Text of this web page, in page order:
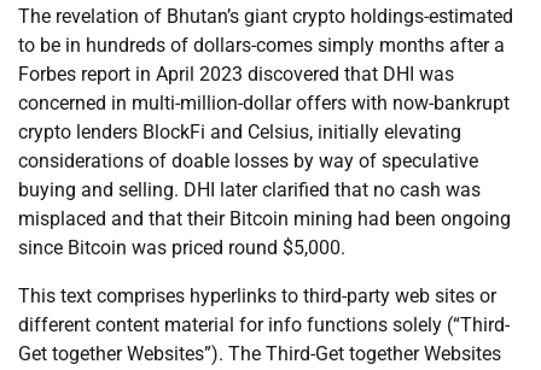
The revelation of Bhutan’s giant crypto holdings-estimated
to be in hundreds of dollars-comes simply months after a
Forbes report in April 2023 discovered that DHI was
concerned in multi-million-dollar offers with now-bankrupt
crypto lenders BlockFi and Celsius, initially elevating
considerations of doable losses by way of speculative
buying and selling. DHI later clarified that no cash was
misplaced and that their Bitcoin mining had been ongoing
since Bitcoin was priced round $5,000.
This text comprises hyperlinks to third-party web sites or
different content material for info functions solely (“Third-
Get together Websites”). The Third-Get together Websites